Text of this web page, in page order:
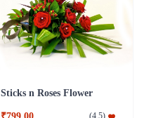
Sticks n Roses Flower